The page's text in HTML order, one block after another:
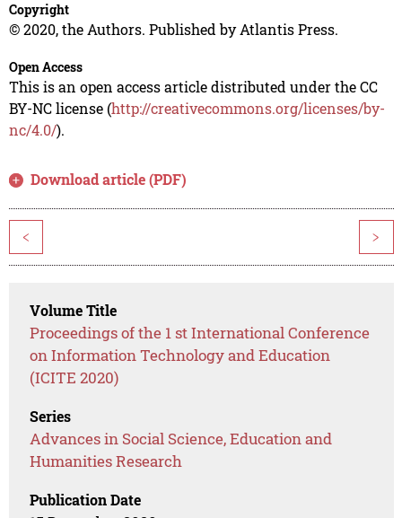
Copyright
© 2020, the Authors. Published by Atlantis Press.
Open Access
This is an open access article distributed under the CC
BY-NC license (http://creativecommons.org/licenses/by-
nc/4.0/).
Download article (PDF)
< >
Volume Title
Proceedings of the 1 st International Conference
on Information Technology and Education
(ICITE 2020)
Series
Advances in Social Science, Education and
Humanities Research
Publication Date